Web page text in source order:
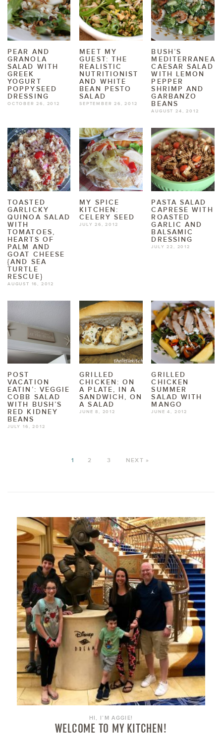
PEAR AND
GRANOLA
SALAD WITH
GREEK
YOGURT
POPPYSEED
DRESSING
OCTOBER 26, 2012
MEET MY
GUEST: THE
REALISTIC
NUTRITIONIST
AND WHITE
BEAN PESTO
SALAD
SEPTEMBER 26, 2012
BUSH’S
MEDITERRANEAN
CAESAR SALAD
WITH LEMON
PEPPER
SHRIMP AND
GARBANZO
BEANS
AUGUST 24, 2012
TOASTED
GARLICKY
QUINOA SALAD
WITH
TOMATOES,
HEARTS OF
PALM AND
GOAT CHEESE
{AND SEA
TURTLE
RESCUE}
AUGUST 16, 2012
MY SPICE
KITCHEN:
CELERY SEED
JULY 26, 2012
PASTA SALAD
CAPRESE WITH
ROASTED
GARLIC AND
BALSAMIC
DRESSING
JULY 22, 2012
POST
VACATION
EATIN’: VEGGIE
COBB SALAD
WITH BUSH’S
RED KIDNEY
BEANS
JULY 16, 2012
GRILLED
CHICKEN: ON
A PLATE, IN A
SANDWICH, ON
A SALAD
JUNE 8, 2012
GRILLED
CHICKEN
SUMMER
SALAD WITH
MANGO
JUNE 4, 2012
1 2 3 NEXT »
HI, I’M AGGIE!
WELCOME TO MY KITCHEN!